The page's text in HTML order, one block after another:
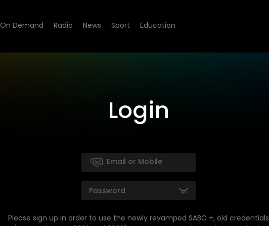
On Demand Radio News Sport Education
Login
Please sign up in order to use the newly revamped SABC +, old credentials